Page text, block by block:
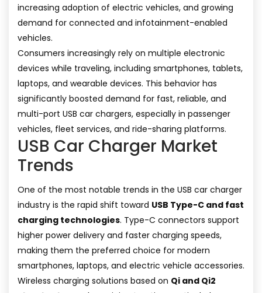
increasing adoption of electric vehicles, and growing
demand for connected and infotainment-enabled
vehicles.
Consumers increasingly rely on multiple electronic
devices while traveling, including smartphones, tablets,
laptops, and wearable devices. This behavior has
significantly boosted demand for fast, reliable, and
multi-port USB car chargers, especially in passenger
vehicles, fleet services, and ride-sharing platforms.
USB Car Charger Market
Trends
One of the most notable trends in the USB car charger
industry is the rapid shift toward USB Type-C and fast
charging technologies. Type-C connectors support
higher power delivery and faster charging speeds,
making them the preferred choice for modern
smartphones, laptops, and electric vehicle accessories.
Wireless charging solutions based on Qi and Qi2